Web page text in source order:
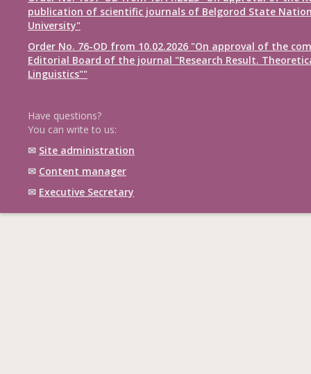
publication of scientific journals of Belgorod State
University"
Order No. 76-OD from 10.02.2026 "On approval of the
Editorial Board of the journal "Research Result.
Linguistics""
Have questions?
You can write to us:
✉ Site administration
✉ Content manager
✉ Executive Secretary